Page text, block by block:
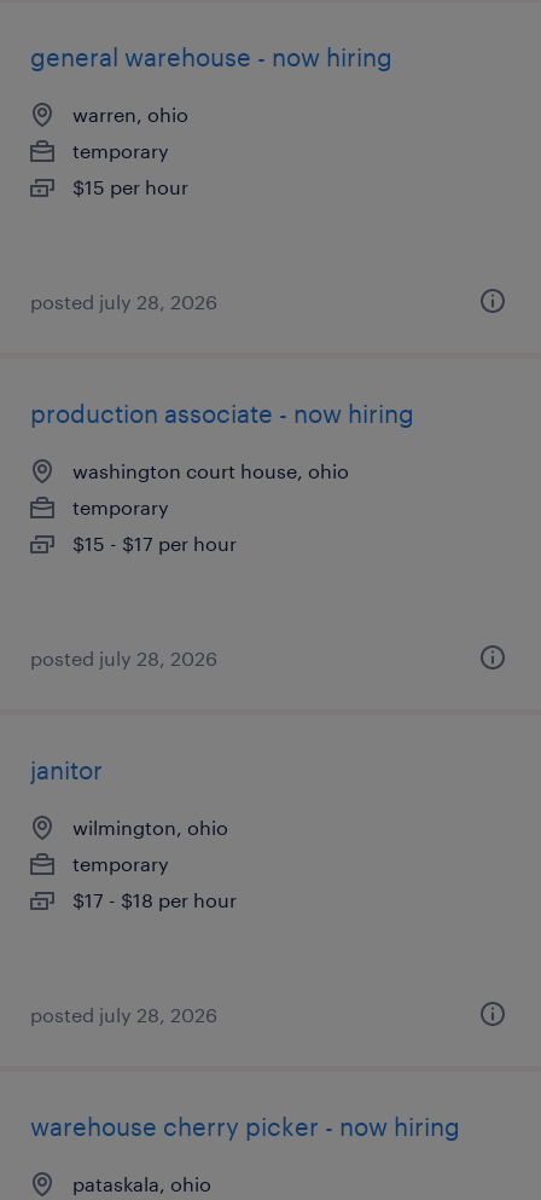
general warehouse - now hiring
warren, ohio
temporary
$15 per hour
posted july 28, 2026
production associate - now hiring
washington court house, ohio
temporary
$15 - $17 per hour
posted july 28, 2026
janitor
wilmington, ohio
temporary
$17 - $18 per hour
posted july 28, 2026
warehouse cherry picker - now hiring
pataskala, ohio